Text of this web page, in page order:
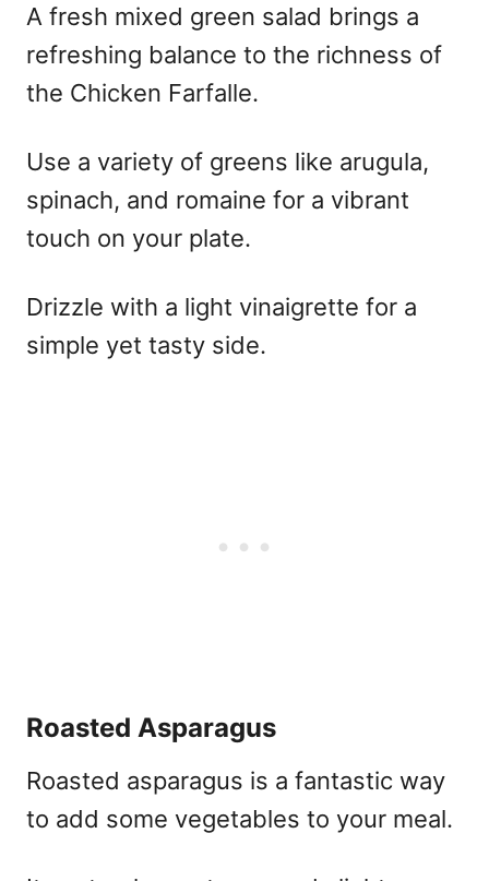
A fresh mixed green salad brings a
refreshing balance to the richness of
the Chicken Farfalle.
Use a variety of greens like arugula,
spinach, and romaine for a vibrant
touch on your plate.
Drizzle with a light vinaigrette for a
simple yet tasty side.
Roasted Asparagus
Roasted asparagus is a fantastic way
to add some vegetables to your meal.